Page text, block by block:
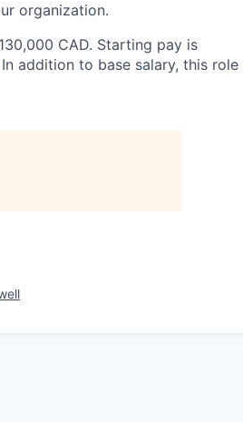
organization.
CAD. Starting pay is
addition to base salary, this role